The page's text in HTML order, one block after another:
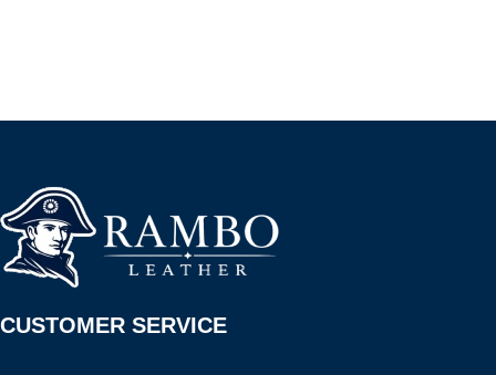
CUSTOMER SERVICE